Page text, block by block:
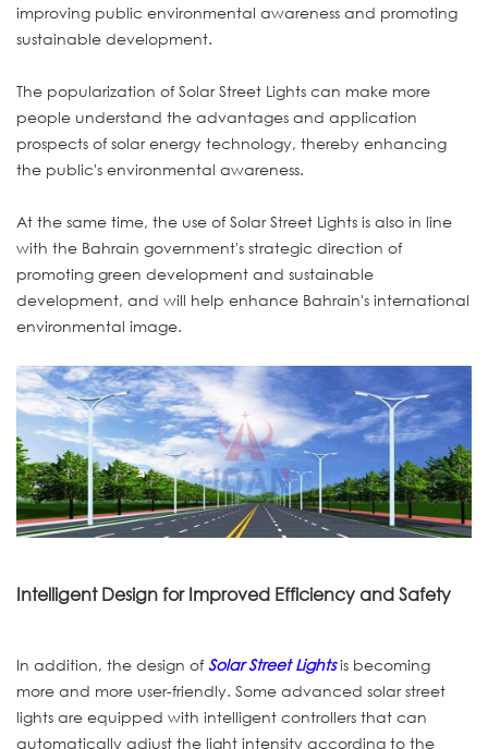
improving public environmental awareness and promoting
sustainable development.
The popularization of Solar Street Lights can make more
people understand the advantages and application
prospects of solar energy technology, thereby enhancing
the public's environmental awareness.
At the same time, the use of Solar Street Lights is also in line
with the Bahrain government's strategic direction of
promoting green development and sustainable
development, and will help enhance Bahrain's international
environmental image.
Intelligent Design for Improved Efficiency and Safety
In addition, the design of Solar Street Lightsis becoming
more and more user-friendly. Some advanced solar street
lights are equipped with intelligent controllers that can
automatically adjust the light intensity according to the